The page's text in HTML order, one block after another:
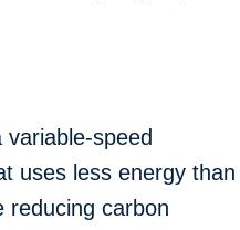
speed
uses less energy than
reducing carbon